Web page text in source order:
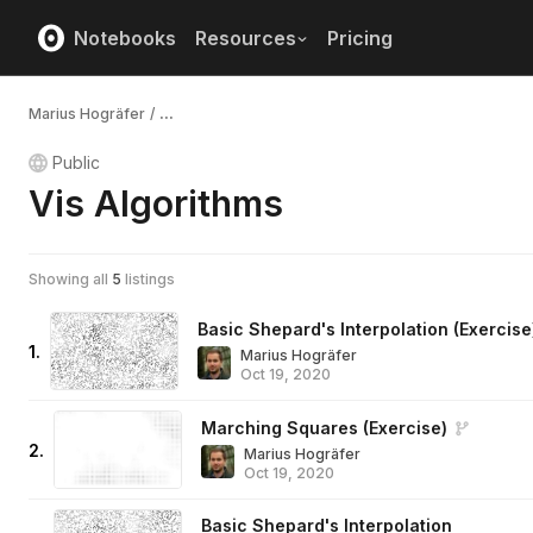
Notebooks Resources Pricing
Marius Hogräfer / ...
Public
Vis Algorithms
Showing all 5 listings
1.
Basic Shepard's Interpolation
Marius Hogräfer
Oct 19, 2020
2.
Marching Squares (Exercise)
Marius Hogräfer
Oct 19, 2020
Basic Shepard's Interpolation